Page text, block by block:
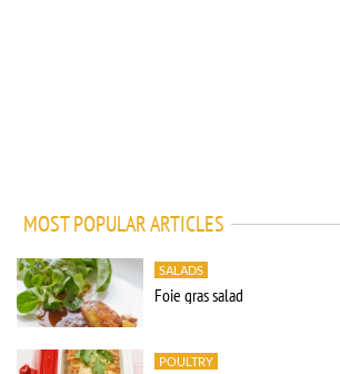
MOST POPULAR ARTICLES
SALADS
Foie gras salad
POULTRY